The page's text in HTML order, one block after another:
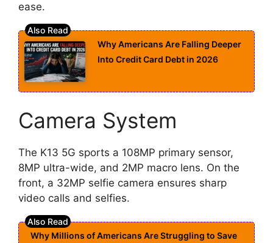
ease.
Why Americans Are Falling Deeper
Into Credit Card Debt in 2026
Camera System
The K13 5G sports a 108MP primary sensor,
8MP ultra-wide, and 2MP macro lens. On the
front, a 32MP selfie camera ensures sharp
video calls and selfies.
Why Millions of Americans Are Struggling to Save